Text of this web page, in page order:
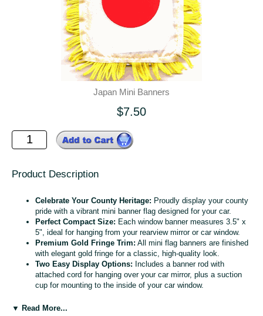
Japan Mini Banners
$7.50
Product Description
Celebrate Your County Heritage: Proudly display your county
pride with a vibrant mini banner flag designed for your car.
Perfect Compact Size: Each window banner measures 3.5" x
5", ideal for hanging from your rearview mirror or car window.
Premium Gold Fringe Trim: All mini flag banners are finished
with elegant gold fringe for a classic, high-quality look.
Two Easy Display Options: Includes a banner rod with
attached cord for hanging over your car mirror, plus a suction
cup for mounting to the inside of your car window.
car window banner, or mini county flag to enhance your vehicle
▼ Read More...